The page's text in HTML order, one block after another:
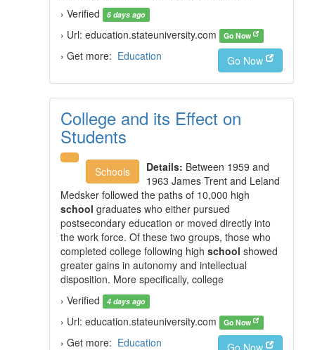
› Verified
6 days ago
› Url: education.stateuniversity.com Go Now
› Get more: Education Go Now
College and its Effect on
Students
Schools Details: Between 1959 and
1963 James Trent and Leland
Medsker followed the paths of 10,000 high
school graduates who either pursued
postsecondary education or moved directly into
the work force. Of these two groups, those who
completed college following high school showed
greater gains in autonomy and intellectual
disposition. More specifically, college
› Verified
4 days ago
› Url: education.stateuniversity.com Go Now
› Get more: Education Go Now